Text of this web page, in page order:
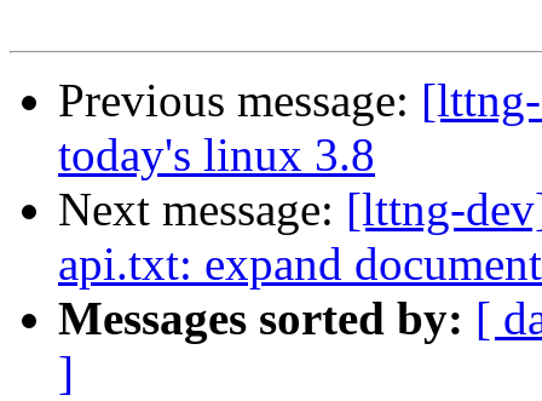
Previous message:
today's linux 3.8
Next message: [lttng-
api.txt: expand
Messages sorted by: [
]